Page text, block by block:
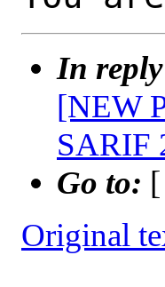
In
[NEW
SARIF
Go to: [
Original